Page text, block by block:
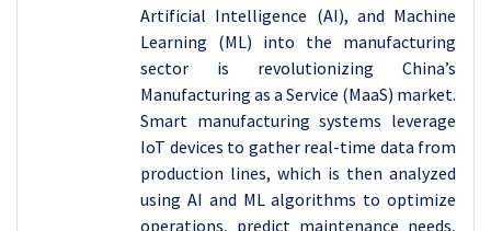
Artificial Intelligence (AI), and Machine
Learning (ML) into the manufacturing
sector is revolutionizing China’s
Manufacturing as a Service (MaaS) market.
Smart manufacturing systems leverage
IoT devices to gather real-time data from
production lines, which is then analyzed
using AI and ML algorithms to optimize
operations, predict maintenance needs,